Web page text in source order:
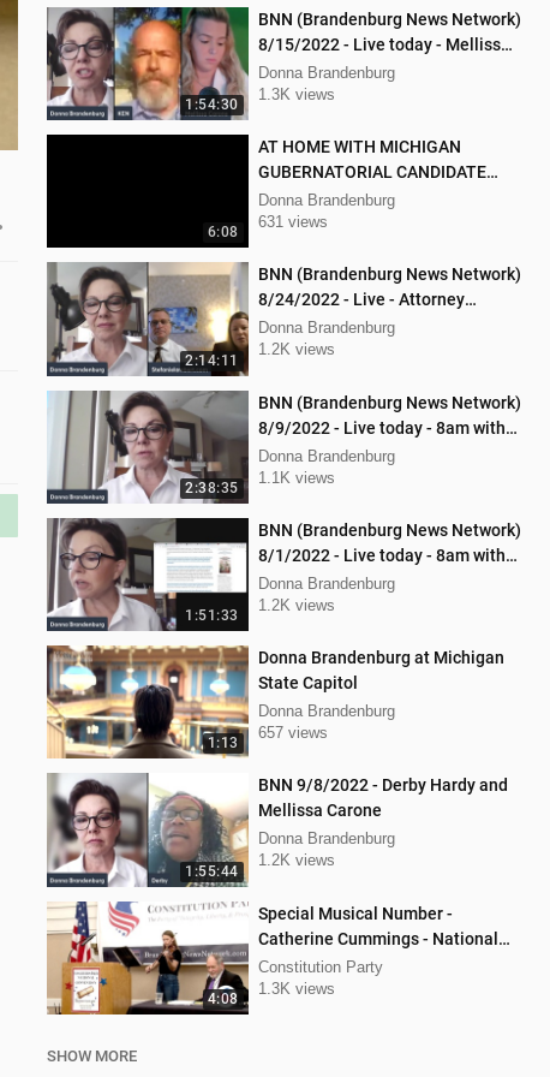
1:54:30
BNN (Brandenburg News Network)
8/15/2022 - Live today - Mellissa
Carone and Ken Nash
Donna Brandenburg
1.3K views
6:08
AT HOME WITH MICHIGAN
GUBERNATORIAL CANDIDATE
DONNA BRANDENBURG
Donna Brandenburg
631 views
2:14:11
BNN (Brandenburg News Network)
8/24/2022 - Live - Attorney
Stephanie Lambert, Mike
Cierzniewski
Donna Brandenburg
1.2K views
2:38:35
BNN (Brandenburg News Network)
8/9/2022 - Live today - 8am with
Chris Kaijala Mellissa Carone
Donna Brandenburg
1.1K views
1:51:33
BNN (Brandenburg News Network)
8/1/2022 - Live today - 8am with
Mellissa Carone and Ethan
Hobson!
Donna Brandenburg
1.2K views
1:13
Donna Brandenburg at Michigan
State Capitol
Donna Brandenburg
657 views
1:55:44
BNN 9/8/2022 - Derby Hardy and
Mellissa Carone
Donna Brandenburg
1.2K views
4:08
Special Musical Number -
Catherine Cummings - National
Convention Spring 2024
Constitution Party
1.3K views
SHOW MORE